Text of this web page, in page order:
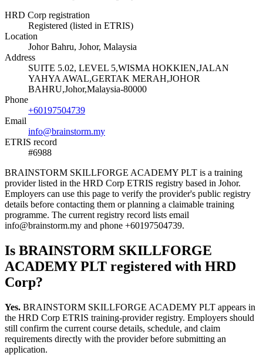
HRD Corp registration
Registered (listed in ETRIS)
Location
Johor Bahru, Johor, Malaysia
Address
SUITE 5.02, LEVEL 5,WISMA HOKKIEN,JALAN
YAHYA AWAL,GERTAK MERAH,JOHOR
BAHRU,Johor,Malaysia-80000
Phone
+60197504739
Email
info@brainstorm.my
ETRIS record
#6988
BRAINSTORM SKILLFORGE ACADEMY PLT is a training
provider listed in the HRD Corp ETRIS registry based in Johor.
Employers can use this page to verify the provider's public registry
details before contacting them or planning a claimable training
programme. The current registry record lists email
info@brainstorm.my and phone +60197504739.
Is BRAINSTORM SKILLFORGE
ACADEMY PLT registered with HRD
Corp?
Yes. BRAINSTORM SKILLFORGE ACADEMY PLT appears in
the HRD Corp ETRIS training-provider registry. Employers should
still confirm the current course details, schedule, and claim
requirements directly with the provider before submitting an
application.